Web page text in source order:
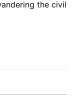
the civil